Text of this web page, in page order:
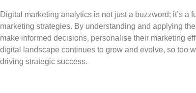
Digital marketing analytics is not just a buzzword; it’s a
marketing strategies. By understanding and applying
make informed decisions, personalise their marketing
digital landscape continues to grow and evolve, so too
driving strategic success.